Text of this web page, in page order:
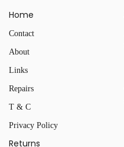
Home
Contact
About
Links
Repairs
T & C
Privacy Policy
Returns